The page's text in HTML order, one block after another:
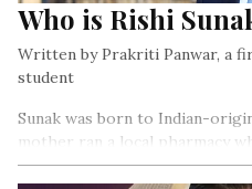
Who is Rishi
Written by Prakriti Panwar, a
student
Sunak was born to Indian-
mother ran a local pharmacy
practitioner at the National